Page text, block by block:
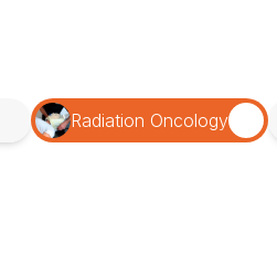
Radiation Oncology